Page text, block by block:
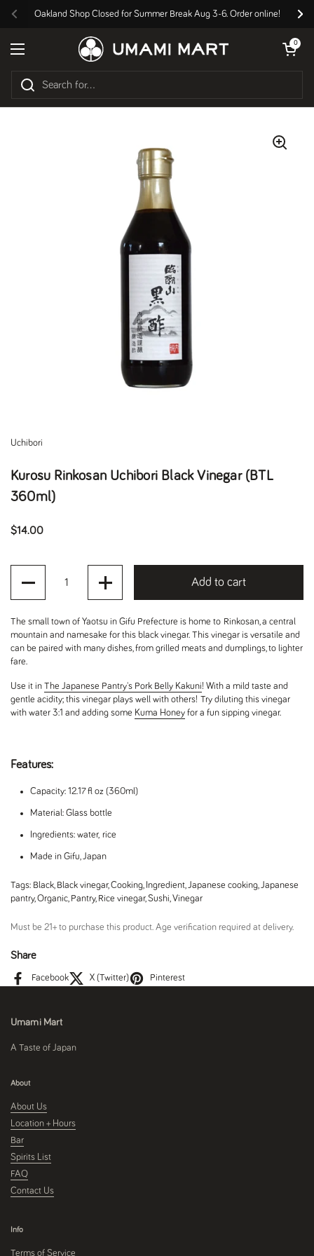
Previous
Oakland Shop Closed for Summer Break Aug 3-6. Order online!
Open menu
Open cart
0
Uchibori
Kurosu Rinkosan Uchibori Black Vinegar (BTL
360ml)
Regular price
$14.00
Add to cart
The small town of Yaotsu in Gifu Prefecture is home to Rinkosan, a central
mountain and namesake for this black vinegar. This vinegar is versatile and
can be paired with many dishes, from grilled meats and dumplings, to lighter
fare.
Use it in The Japanese Pantry's Pork Belly Kakuni! With a mild taste and
gentle acidity; this vinegar plays well with others! Try diluting this vinegar
with water 3:1 and adding some Kuma Honey for a fun sipping vinegar.
Features:
Capacity: 12.17 fl oz (360ml)
Material: Glass bottle
Ingredients: water, rice
Made in Gifu, Japan
Tags: Black, Black vinegar,Cooking, Ingredient,Japanese cooking,Japanese
pantry,Organic, Pantry, Rice vinegar,Sushi,Vinegar
Must be 21+ to purchase this product. Age verification required at delivery.
Share
Facebook X (Twitter) Pinterest
Umami Mart
A Taste of Japan
About
About Us
Location + Hours
Bar
Spirits List
FAQ
Contact Us
Info
Terms of Service